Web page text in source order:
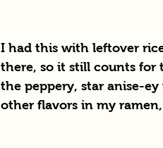
I had this with leftover
there, so it still counts for
the peppery, star anise-
other flavors in my